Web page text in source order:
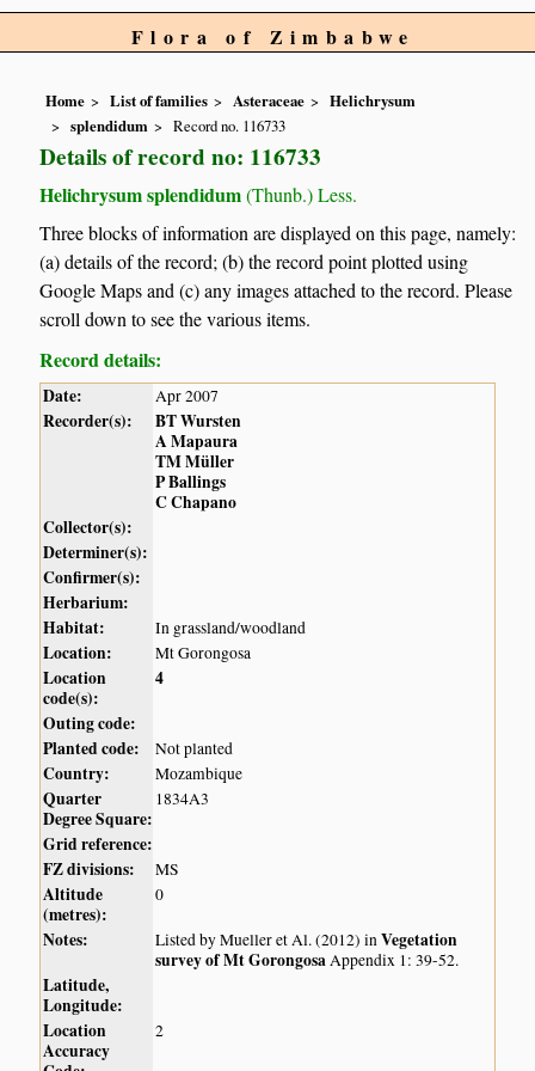
Flora of Zimbabwe
Home List of families Asteraceae
Helichrysum
splendidum
Record no. 116733
Details of record no: 116733
Helichrysum splendidum(Thunb.) Less.
Three blocks of information are displayed on this page, namely:
(a) details of the record; (b) the record point plotted using
Google Maps and (c) any images attached to the record. Please
scroll down to see the various items.
Record details:
Date: Apr 2007
Recorder(s):
BT Wursten
A Mapaura
TM Müller
P Ballings
C Chapano
Collector(s):
Determiner(s):
Confirmer(s):
Herbarium:
Habitat:
In grassland/woodland
Location: Mt Gorongosa
Location
code(s):
4
Outing code:
Planted code:
Not planted
Country: Mozambique
Quarter
Degree Square:
1834A3
Grid reference:
FZ divisions:
MS
Altitude
(metres):
0
Notes: Listed by Mueller et Al. (2012) inVegetation
survey of Mt GorongosaAppendix 1: 39-52.
Latitude,
Longitude:
Location
Accuracy
2